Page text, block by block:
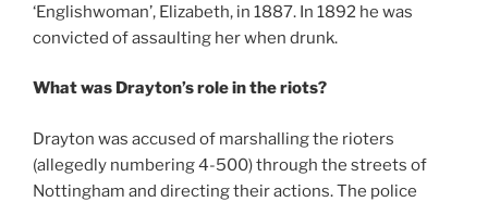
‘Englishwoman’, Elizabeth, in 1887. In 1892 he was
convicted of assaulting her when drunk.
What was Drayton’s role in the riots?
Drayton was accused of marshalling the rioters
(allegedly numbering 4-500) through the streets of
Nottingham and directing their actions. The police